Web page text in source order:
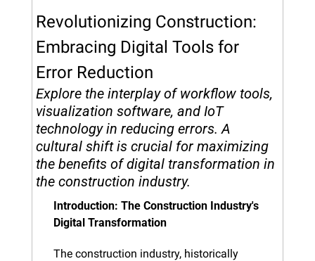
Revolutionizing Construction:
Embracing Digital Tools for
Error Reduction
Explore the interplay of workflow tools,
visualization software, and IoT
technology in reducing errors. A
cultural shift is crucial for maximizing
the benefits of digital transformation in
the construction industry.
Introduction: The Construction Industry's
Digital Transformation
The construction industry, historically